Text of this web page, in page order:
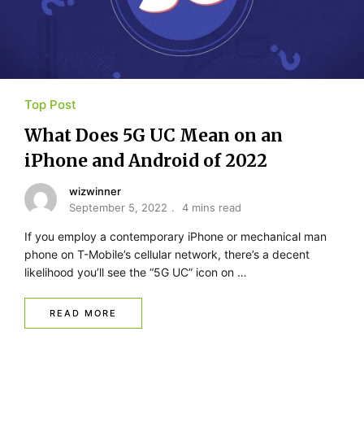
Top Post
What Does 5G UC Mean on an
iPhone and Android of 2022
wizwinner
September 5, 2022
4 mins read
If you employ a contemporary iPhone or mechanical man
phone on T-Mobile’s cellular network, there’s a decent
likelihood you’ll see the “5G UC” icon on …
READ MORE